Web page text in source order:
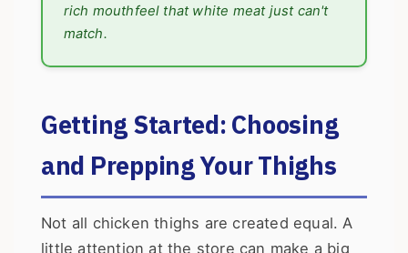
rich mouthfeel that white meat just can't
match.
Getting Started: Choosing
and Prepping Your Thighs
Not all chicken thighs are created equal. A
little attention at the store can make a big